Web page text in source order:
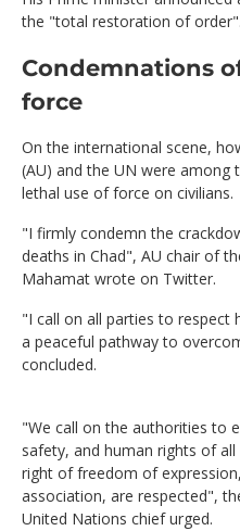
the "total restoration of order".
Condemnations
force
On the international scene,
(AU) and the UN were among
lethal use of force on civilians.
"I firmly condemn the
deaths in Chad", AU chair of
Mahamat wrote on Twitter.
"I call on all parties to respect
a peaceful pathway to
concluded.
"We call on the authorities to
safety, and human rights of all
right of freedom of
association, are respected",
United Nations chief urged.